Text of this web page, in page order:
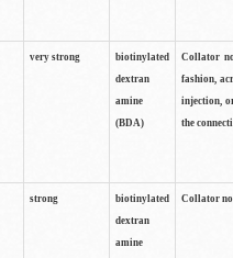
very strong
biotinylated
dextran
amine
(BDA)
Collator
fashion,
injection,
the
strong
biotinylated
dextran
amine
Collator